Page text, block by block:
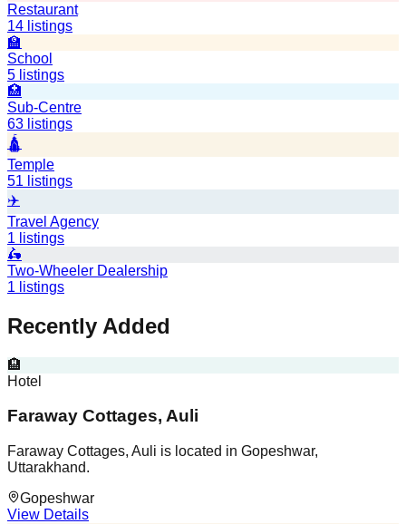
Restaurant
14 listings
🏫
School
5 listings
🏥
Sub-Centre
63 listings
🛕
Temple
51 listings
✈️
Travel Agency
1 listings
🛵
Two-Wheeler Dealership
1 listings
Recently Added
🏨
Hotel
Faraway Cottages, Auli
Faraway Cottages, Auli is located in Gopeshwar,
Uttarakhand.
Gopeshwar
View Details